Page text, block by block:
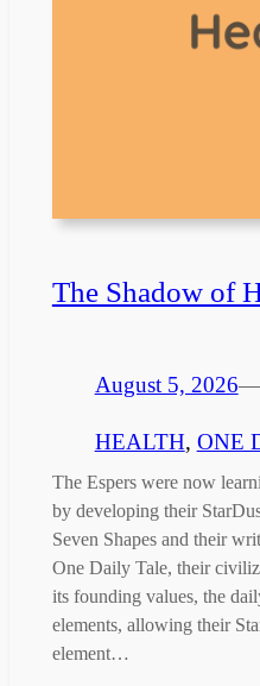
The Shadow of
August 5, 2026—
HEALTH, ONE
The Espers were now
by developing their
Seven Shapes and their
One Daily Tale, their
its founding values, the
elements, allowing their
element…